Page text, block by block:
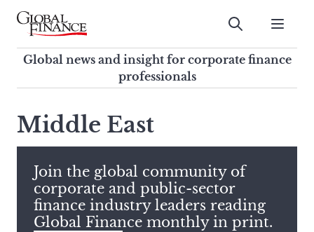
Skip
contentGlobal Finance Magazine
Global news and insight for
corporate finance professionals
Submit
Global news and insight for corporate finance
professionals
search
this
site,
enter
a
search
term
Middle East
Join the global community of
corporate and public-sector
finance industry leaders reading
Global Finance monthly in print.